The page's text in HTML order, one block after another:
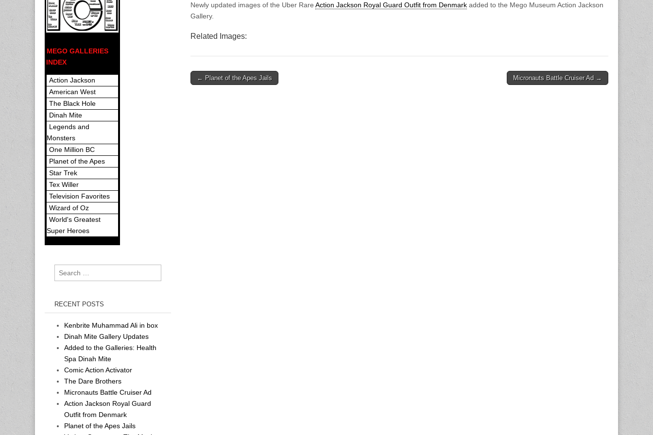
Guard
Outfit
Newly updated images of the Uber Rare Action Jackson Royal Guard Outfit from Denmark added to the Mego Museum Action Jackson
Gallery.
Related Images:
Post← Planet of the Apes Jails Micronauts Battle Cruiser Ad →
MEGO GALLERIES
INDEX
Action Jackson
American West
The Black Hole
Dinah Mite
Legends and
Monsters
One Million BC
Planet of the Apes
Star Trek
Tex Willer
Television Favorites
Wizard of Oz
World's Greatest
Super Heroes
Search
for:
RECENT POSTS
Kenbrite Muhammad Ali in box
Dinah Mite Gallery Updates
Added to the Galleries: Health
Spa Dinah Mite
Comic Action Activator
The Dare Brothers
Micronauts Battle Cruiser Ad
Action Jackson Royal Guard
Outfit from Denmark
Planet of the Apes Jails